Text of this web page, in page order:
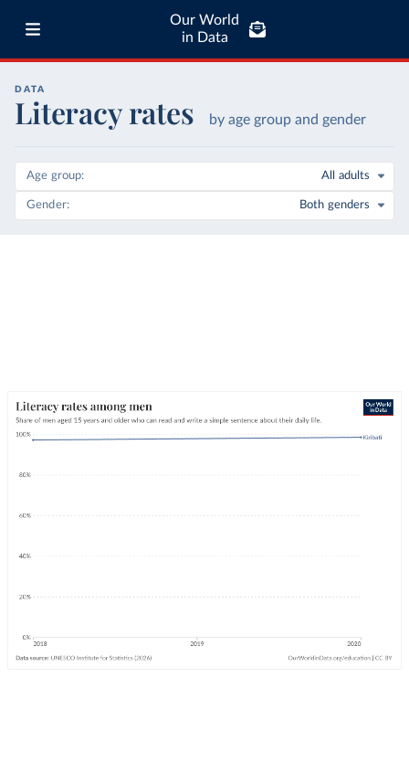
Our World
in Data
DATA
Literacy rates by age group and gender
Age group All adults
Gender Both genders